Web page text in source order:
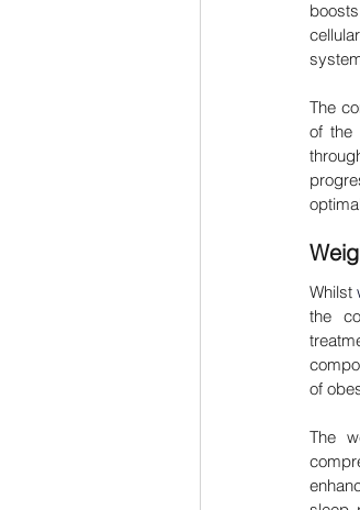
The
of the
Whilst
the
of
The